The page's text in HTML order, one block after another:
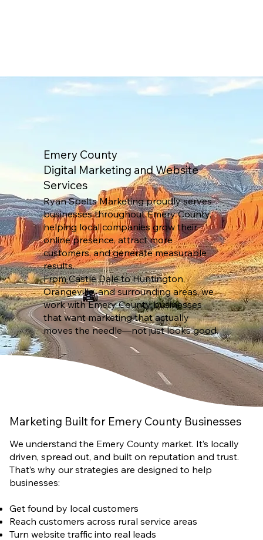
Emery County
Digital Marketing and Website
Services
Ryan Spelts Marketing proudly serves
businesses throughout Emery County,
helping local companies grow their
online presence, attract more
customers, and generate measurable
results.
From Castle Dale to Huntington,
Orangeville, and surrounding areas, we
work with Emery County businesses
that want marketing that actually
moves the needle—not just looks good.
Marketing Built for Emery County Businesses
We understand the Emery County market. It’s locally
driven, spread out, and built on reputation and trust.
That’s why our strategies are designed to help
businesses:
Get found by local customers
Reach customers across rural service areas
Turn website traffic into real leads